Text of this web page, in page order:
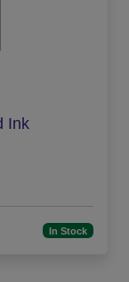
Ink
In Stock